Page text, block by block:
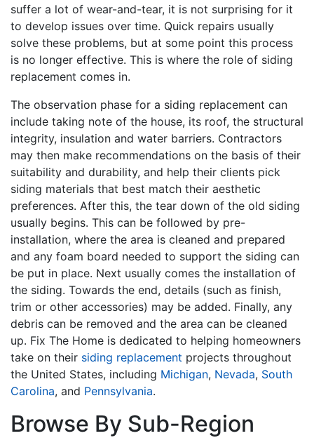
suffer a lot of wear-and-tear, it is not surprising for it
to develop issues over time. Quick repairs usually
solve these problems, but at some point this process
is no longer effective. This is where the role of siding
replacement comes in.
The observation phase for a siding replacement can
include taking note of the house, its roof, the structural
integrity, insulation and water barriers. Contractors
may then make recommendations on the basis of their
suitability and durability, and help their clients pick
siding materials that best match their aesthetic
preferences. After this, the tear down of the old siding
usually begins. This can be followed by pre-
installation, where the area is cleaned and prepared
and any foam board needed to support the siding can
be put in place. Next usually comes the installation of
the siding. Towards the end, details (such as finish,
trim or other accessories) may be added. Finally, any
debris can be removed and the area can be cleaned
up. Fix The Home is dedicated to helping homeowners
take on their siding replacement projects throughout
the United States, including Michigan, Nevada, South
Carolina, and Pennsylvania.
Browse By Sub-Region